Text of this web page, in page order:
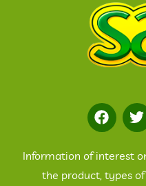
Information of interest
the product, types